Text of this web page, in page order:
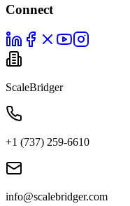
Connect
ScaleBridger
+1 (737) 259-6610
info@scalebridger.com